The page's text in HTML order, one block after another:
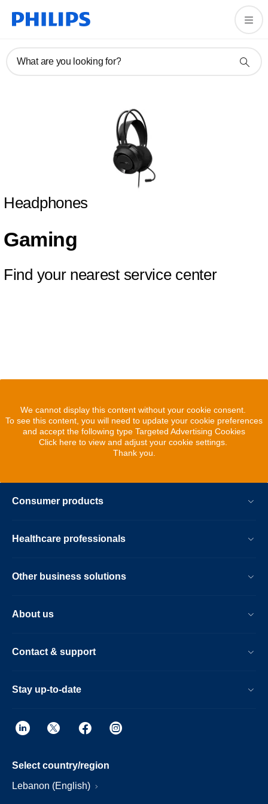
What are you looking for?
Headphones
Gaming
Find your nearest service center
We cannot display this content without your cookie consent.
To see this content, you will need to update your cookie preferences
and accept the following type Targeted Advertising Cookies
Click here to view and adjust your cookie settings.
Thank you.
Consumer products
Healthcare professionals
Other business solutions
About us
Contact & support
Stay up-to-date
Select country/region
Lebanon (English)